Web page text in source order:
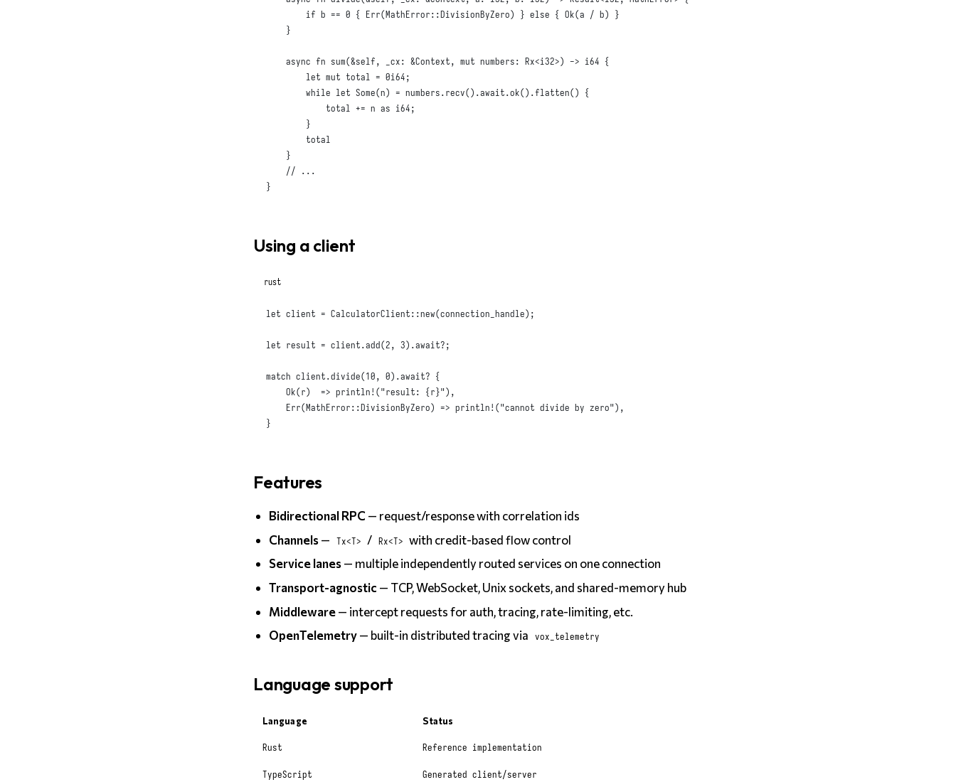
if b == 0 { Err(MathError::DivisionByZero) } else { Ok(a / b) }
}
async fn sum(&self, _cx: &Context, mut numbers: Rx<i32>) -> i64 {
let mut total = 0i64;
while let Some(n) = numbers.recv().await.ok().flatten() {
            total += n
as i64;
}
        total
}
// ...
}
Using a client
rust
let client = CalculatorClient::new(connection_handle);
let result = client.add(2, 3).await?;
match client.divide(10, 0).await? {
Ok(r)
  =>
println! ("result: {r}"),
Err(MathError::DivisionByZero) => println! ("cannot divide by zero"),
}
Features
Bidirectional RPC — request/response with correlation ids
Channels — Tx<T> / Rx<T> with credit-based flow control
Service lanes — multiple independently routed services on one connection
Transport-agnostic — TCP, WebSocket, Unix sockets, and shared-memory hub
Middleware — intercept requests for auth, tracing, rate-limiting, etc.
OpenTelemetry — built-in distributed tracing via vox_telemetry
Language support
Language Status
Rust Reference implementation
TypeScript Generated client/server